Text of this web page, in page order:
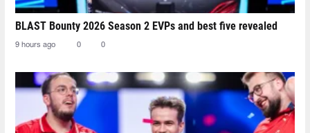
BLAST Bounty 2026 Season 2 EVPs and best five revealed
9 hours ago 0 0